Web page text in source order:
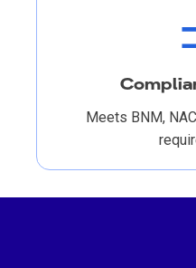
Meets BNM,